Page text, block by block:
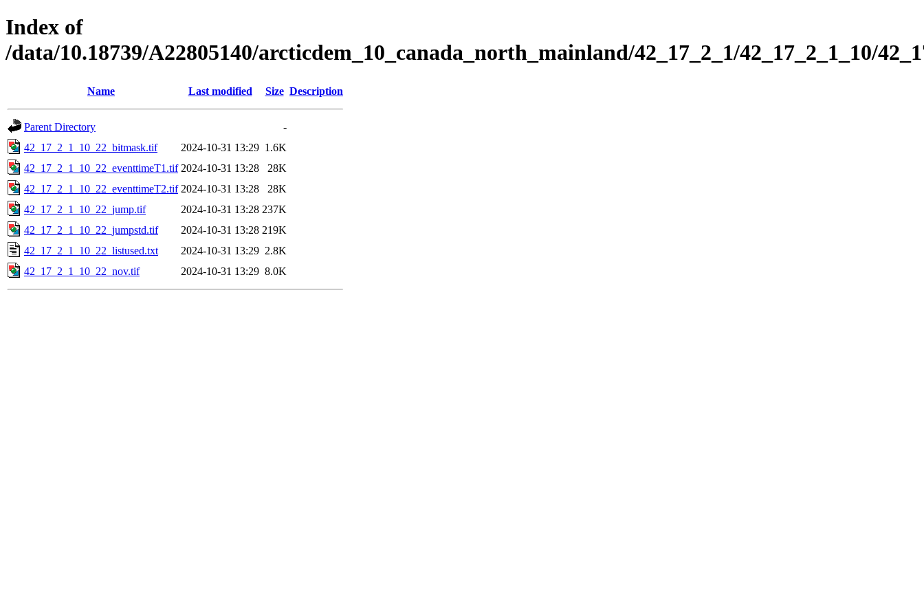
Index of
/data/10.18739/A22805140/arcticdem_10_canada_north_mainland/42_17_2_1/42_17_2_1_10/
Name Last modified Size Description
Parent Directory
-
42_17_2_1_10_22_bitmask.tif
2024-10-31 13:29 1.6K
42_17_2_1_10_22_eventtimeT1.tif 2024-10-31 13:28
28K
42_17_2_1_10_22_eventtimeT2.tif 2024-10-31 13:28
28K
42_17_2_1_10_22_jump.tif
2024-10-31 13:28 237K
42_17_2_1_10_22_jumpstd.tif
2024-10-31 13:28 219K
42_17_2_1_10_22_listused.txt
2024-10-31 13:29 2.8K
42_17_2_1_10_22_nov.tif
2024-10-31 13:29 8.0K